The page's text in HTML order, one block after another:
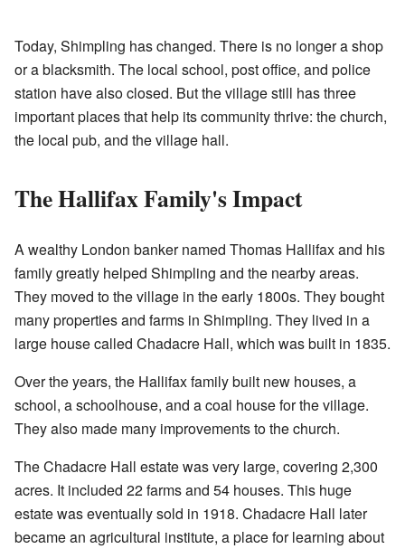
Today, Shimpling has changed. There is no longer a shop
or a blacksmith. The local school, post office, and police
station have also closed. But the village still has three
important places that help its community thrive: the church,
the local pub, and the village hall.
The Hallifax Family's Impact
A wealthy London banker named Thomas Hallifax and his
family greatly helped Shimpling and the nearby areas.
They moved to the village in the early 1800s. They bought
many properties and farms in Shimpling. They lived in a
large house called Chadacre Hall, which was built in 1835.
Over the years, the Hallifax family built new houses, a
school, a schoolhouse, and a coal house for the village.
They also made many improvements to the church.
The Chadacre Hall estate was very large, covering 2,300
acres. It included 22 farms and 54 houses. This huge
estate was eventually sold in 1918. Chadacre Hall later
became an agricultural institute, a place for learning about